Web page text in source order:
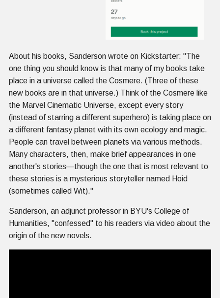
About his books, Sanderson wrote on Kickstarter: "The
one thing you should know is that many of my books take
place in a universe called the Cosmere. (Three of these
new books are in that universe.) Think of the Cosmere like
the Marvel Cinematic Universe, except every story
(instead of starring a different superhero) is taking place on
a different fantasy planet with its own ecology and magic.
People can travel between planets via various methods.
Many characters, then, make brief appearances in one
another's stories—though the one that is most relevant to
these stories is a mysterious storyteller named Hoid
(sometimes called Wit)."
Sanderson, an adjunct professor in BYU's College of
Humanities, "confessed" to his readers via video about the
origin of the new novels.